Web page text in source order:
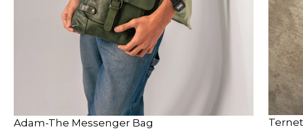
Adam-The Messenger Bag